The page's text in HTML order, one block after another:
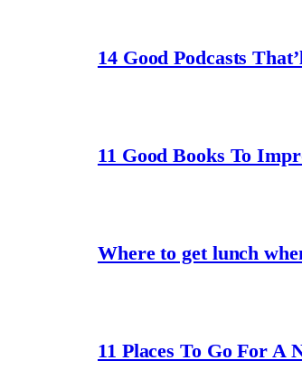
14 Good Podcasts
11 Good Books To
Where to get lunch
11 Places To Go For A